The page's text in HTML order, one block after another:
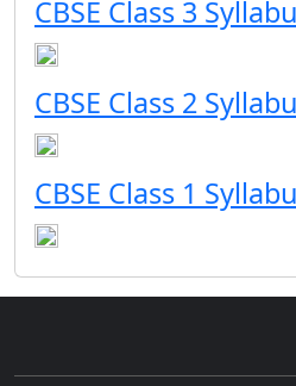
CBSE Class 3
CBSE Class 2
CBSE Class 1